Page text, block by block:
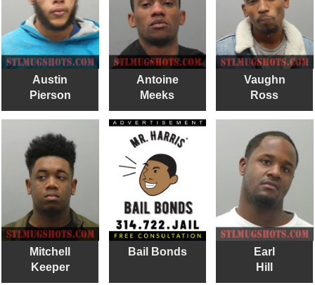
Austin
Pierson
Antoine
Meeks
Vaughn
Ross
Mitchell
Keeper
Bail Bonds
Earl
Hill